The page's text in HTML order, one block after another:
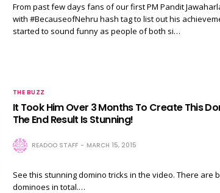
From past few days fans of our first PM Pandit
with #BecauseofNehru hash tag to list out his
started to sound funny as people of both si…
THE BUZZ
It Took Him Over 3 Months To Create This
The End Result Is Stunning!
READOO STAFF MARCH 15, 2015
See this stunning domino tricks in the video. There are
dominoes in total.…